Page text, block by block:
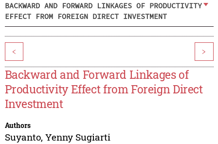
BACKWARD AND FORWARD LINKAGES OF PRODUCTIVITY
EFFECT FROM FOREIGN DIRECT INVESTMENT
< >
Backward and Forward Linkages of
Productivity Effect from Foreign Direct
Investment
Authors
Suyanto, Yenny Sugiarti